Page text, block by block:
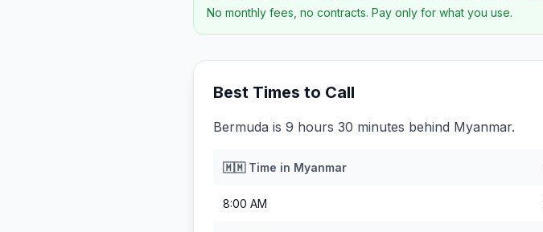
No monthly fees, no contracts. Pay only for what you use.
Best Times to Call
Bermuda is 9 hours 30 minutes behind Myanmar.
🇲🇲Time in Myanmar
8:00 AM